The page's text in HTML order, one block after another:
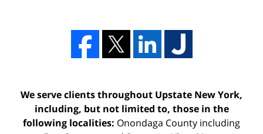
We serve clients throughout Upstate New York,
including, but not limited to, those in the
following localities: Onondaga County including